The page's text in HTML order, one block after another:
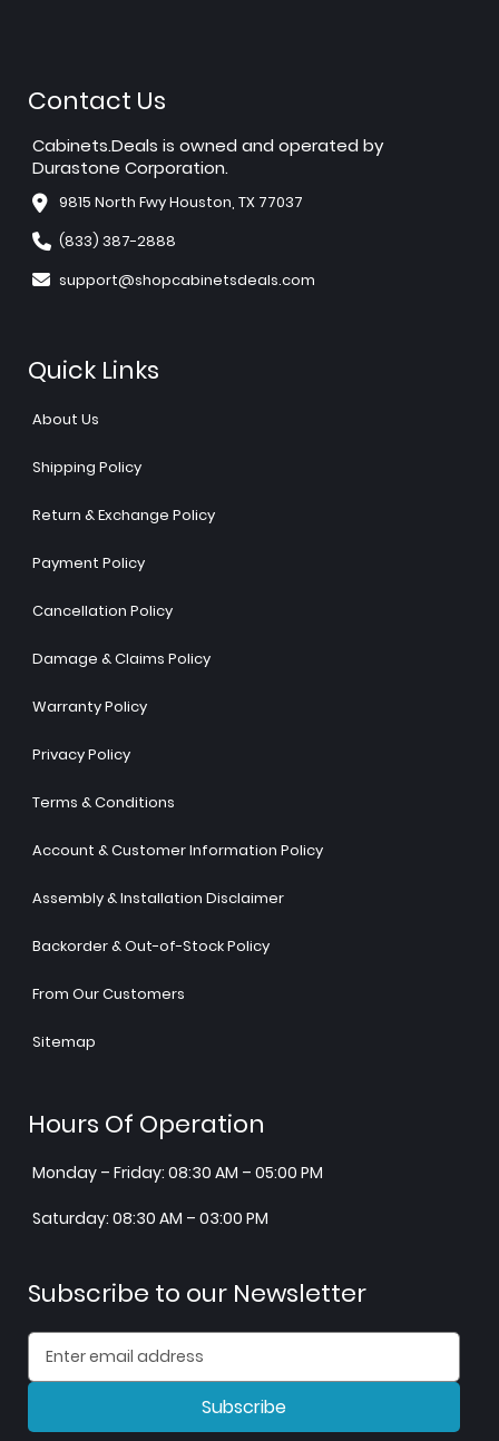
Contact Us
Cabinets.Deals is owned and operated by
Durastone Corporation.
9815 North Fwy Houston, TX 77037
(833) 387-2888
support@shopcabinetsdeals.com
Quick Links
About Us
Shipping Policy
Return & Exchange Policy
Payment Policy
Cancellation Policy
Damage & Claims Policy
Warranty Policy
Privacy Policy
Terms & Conditions
Account & Customer Information Policy
Assembly & Installation Disclaimer
Backorder & Out-of-Stock Policy
From Our Customers
Sitemap
Hours Of Operation
Monday – Friday: 08:30 AM – 05:00 PM
Saturday: 08:30 AM – 03:00 PM
Subscribe to our Newsletter
Subscribe